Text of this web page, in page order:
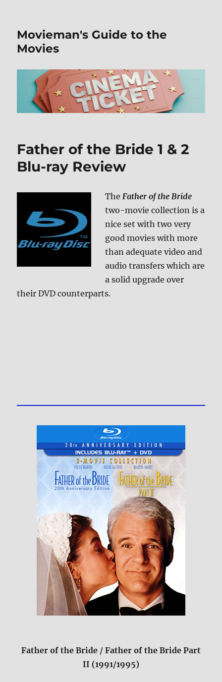
Movieman's Guide to the
Movies
Father of the Bride 1 & 2
Blu-ray Review
TheFather of the Bride
two-movie collection is a
nice set with two very
good movies with more
than adequate video and
audio transfers which are
a solid upgrade over
their DVD counterparts.
Father of the Bride / Father of the Bride Part
II (1991/1995)